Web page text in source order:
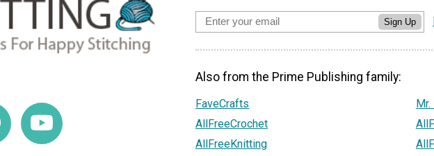
Sign Up
Also from the Prime Publishing family:
FaveCrafts
AllFreeCrochet
AllFreeKnitting
Mr.